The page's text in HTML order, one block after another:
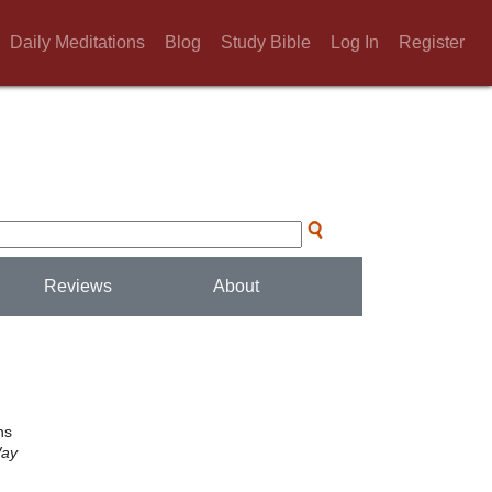
Daily Meditations Blog Study Bible Log In Register
Reviews About